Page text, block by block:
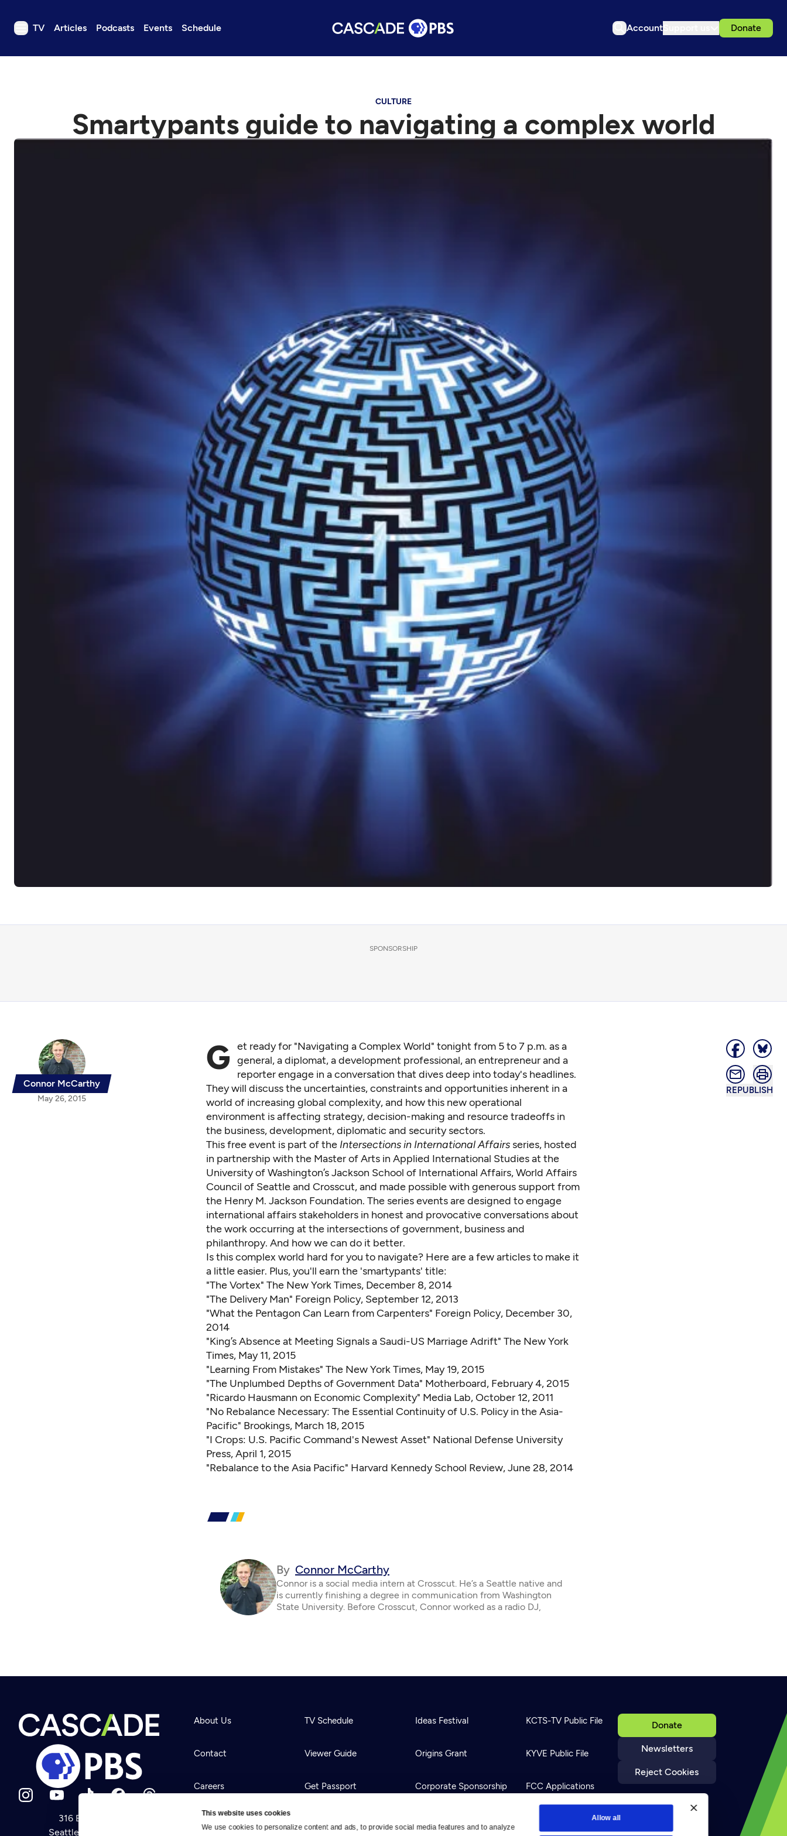
This website uses cookies
We use cookies to personalize content and ads, to provide social media features and to analyze
Allow all
TV Articles Podcasts Events Schedule Account Donate
TV
Events
Get Passport
CULTURE
Smartypants guide to navigating a complex world
SPONSORSHIP
Connor McCarthy
May 26, 2015
REPUBLISH
G et ready for "Navigating a Complex World" tonight from 5 to 7 p.m. as a
general, a diplomat, a development professional, an entrepreneur and a
reporter engage in a conversation that dives deep into today's headlines.
They will discuss the uncertainties, constraints and opportunities inherent in a
world of increasing global complexity, and how this new operational
environment is affecting strategy, decision-making and resource tradeoffs in
the business, development, diplomatic and security sectors.
This free event is part of the Intersections in International Affairs series, hosted
in partnership with the Master of Arts in Applied International Studies at the
University of Washington’s Jackson School of International Affairs,World Affairs
Council of Seattleand Crosscut, and made possible with generous support from
the Henry M. Jackson Foundation. The series events are designed to engage
international affairs stakeholders in honest and provocative conversations about
the work occurring at the intersections of government, business and
philanthropy. And how we can do it better.
Is this complex world hard for you to navigate? Here are a few articles to make it
a little easier. Plus, you'll earn the 'smartypants' title:
"The Vortex" The New York Times, December 8, 2014
"The Delivery Man" Foreign Policy, September 12, 2013
"What the Pentagon Can Learn from Carpenters" Foreign Policy, December 30,
2014
"King’s Absence at Meeting Signals a Saudi-US Marriage Adrift" The New York
Times, May 11, 2015
"Learning From Mistakes" The New York Times, May 19, 2015
"The Unplumbed Depths of Government Data" Motherboard, February 4, 2015
"Ricardo Hausmann on Economic Complexity" Media Lab, October 12, 2011
"No Rebalance Necessary: The Essential Continuity of U.S. Policy in the Asia-
Pacific" Brookings, March 18, 2015
"I Crops: U.S. Pacific Command's Newest Asset" National Defense University
Press, April 1, 2015
"Rebalance to the Asia Pacific" Harvard Kennedy School Review, June 28, 2014
By Connor McCarthy
Connor is a social media intern at Crosscut. He’s a Seattle native and
is currently finishing a degree in communication from Washington
State University. Before Crosscut, Connor worked as a radio DJ,
316 Broadway
Seattle, WA 98122
Donate
Newsletters
Reject Cookies
About Us
Contact
Careers
Help Center
TV Schedule
Viewer Guide
Get Passport
Ideas Festival
Origins Grant
Corporate Sponsorship
KCTS-TV Public File
KYVE Public File
FCC Applications